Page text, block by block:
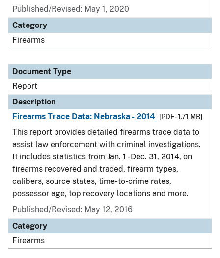
Published/Revised: May 1, 2020
Category
Firearms
Document Type
Report
Description
Firearms Trace Data: Nebraska - 2014
[PDF - 1.71 MB]
This report provides detailed firearms trace data to
assist law enforcement with criminal investigations.
It includes statistics from Jan. 1 - Dec. 31, 2014, on
firearms recovered and traced, firearm types,
calibers, source states, time-to-crime rates,
possessor age, top recovery locations and more.
Published/Revised: May 12, 2016
Category
Firearms